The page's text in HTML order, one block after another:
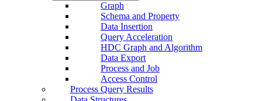
Graph
Schema and Property
Data Insertion
Query Acceleration
HDC Graph and Algorithm
Data Export
Process and Job
Access Control
Process Query Results